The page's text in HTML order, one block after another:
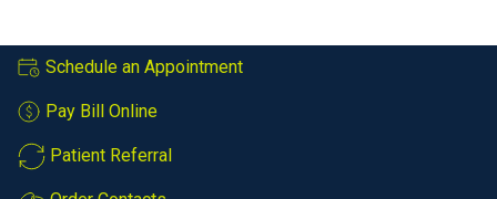
Schedule an Appointment
Pay Bill Online
Patient Referral